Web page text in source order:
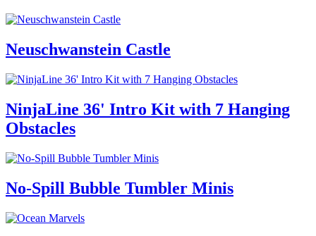
Neuschwanstein Castle
NinjaLine 36' Intro Kit with 7 Hanging
Obstacles
No-Spill Bubble Tumbler Minis